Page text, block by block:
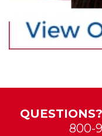
QUESTIONS?
800-